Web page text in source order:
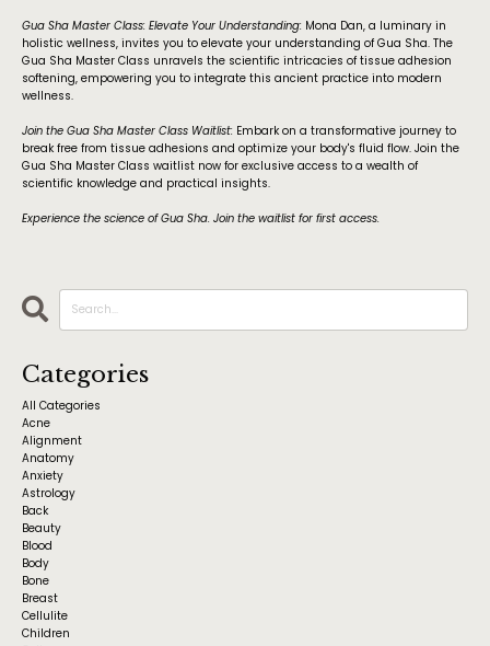
Gua Sha Master Class: Elevate Your Understanding: Mona Dan, a luminary in
holistic wellness, invites you to elevate your understanding of Gua Sha. The
Gua Sha Master Class unravels the scientific intricacies of tissue adhesion
softening, empowering you to integrate this ancient practice into modern
wellness.
Join the Gua Sha Master Class Waitlist: Embark on a transformative journey to
break free from tissue adhesions and optimize your body's fluid flow. Join the
Gua Sha Master Class waitlist now for exclusive access to a wealth of
scientific knowledge and practical insights.
Experience the science of Gua Sha. Join the waitlist for first access.
Categories
All Categories
Acne
Alignment
Anatomy
Anxiety
Astrology
Back
Beauty
Blood
Body
Bone
Breast
Cellulite
Children